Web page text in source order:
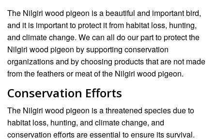
The Nilgiri wood pigeon is a beautiful and important bird,
and it is important to protect it from habitat loss, hunting,
and climate change. We can all do our part to protect the
Nilgiri wood pigeon by supporting conservation
organizations and by choosing products that are not made
from the feathers or meat of the Nilgiri wood pigeon.
Conservation Efforts
The Nilgiri wood pigeon is a threatened species due to
habitat loss, hunting, and climate change, and
conservation efforts are essential to ensure its survival.